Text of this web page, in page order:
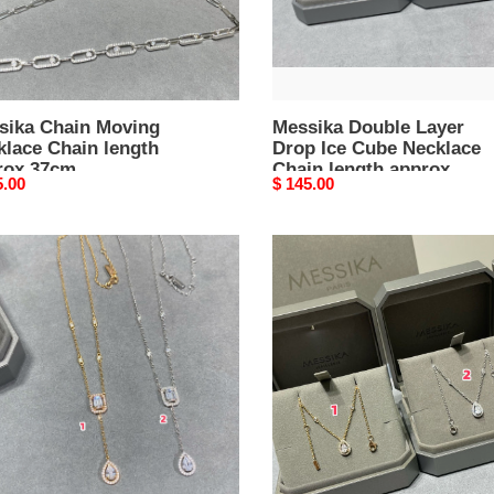
Chain Moving
Chain length
37cm
Chain
length
Messika Double Layer
Drop Ice Cube Necklace
Chain length approx
44cm
Original
$ 145.00
Drop
Necklace